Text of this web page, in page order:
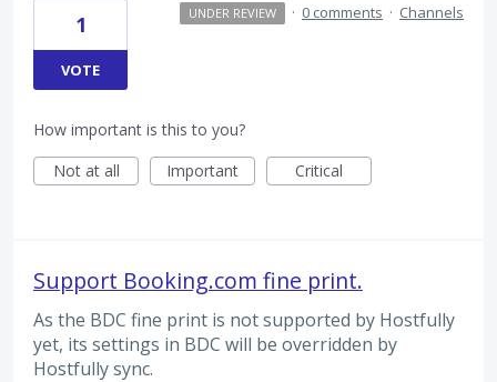
1
VOTE
UNDER REVIEW · 0 comments · Channels
How important is this to you?
Not at all
Important Critical
Support Booking.com fine print.
As the BDC fine print is not supported by Hostfully
yet, its settings in BDC will be overridden by
Hostfully sync.